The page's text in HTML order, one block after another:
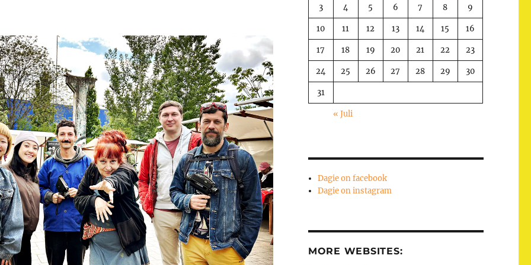
3 4 5 6 7 8 9
10 11 12 13 14 15 16
17 18 19 20 21 22 23
24 25 26 27 28 29 30
31
« Juli
Dagie on facebook
Dagie on instagram
MORE WEBSITES: